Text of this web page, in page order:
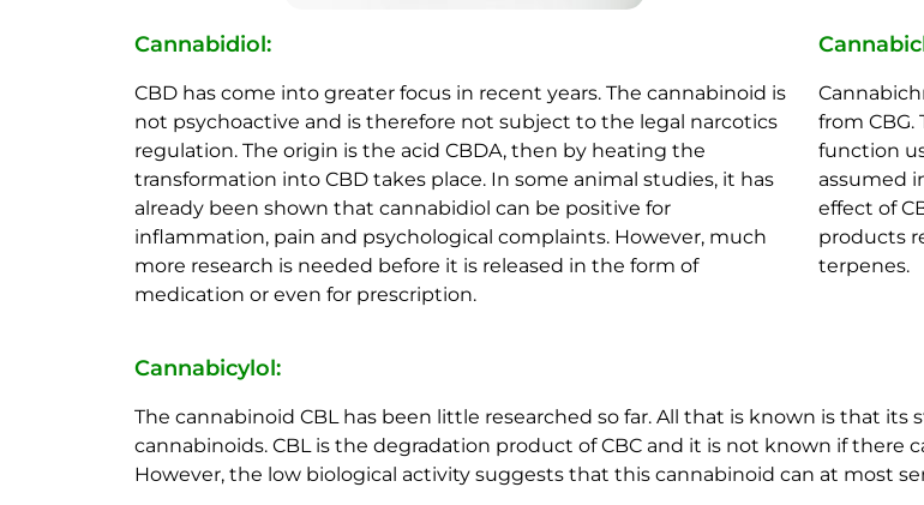
Cannabidiol:
CBD has come into greater focus in recent years. The cannabinoid is
not psychoactive and is therefore not subject to the legal narcotics
regulation. The origin is the acid CBDA, then by heating the
transformation into CBD takes place. In some animal studies, it has
already been shown that cannabidiol can be positive for
inflammation, pain and psychological complaints. However, much
more research is needed before it is released in the form of
medication or even for prescription.
from
function
assumed
effect of
products
terpenes.
Cannabicylol:
The cannabinoid CBL has been little researched so far. All that is known is that
cannabinoids. CBL is the degradation product of CBC and it is not known if there
However, the low biological activity suggests that this cannabinoid can at most